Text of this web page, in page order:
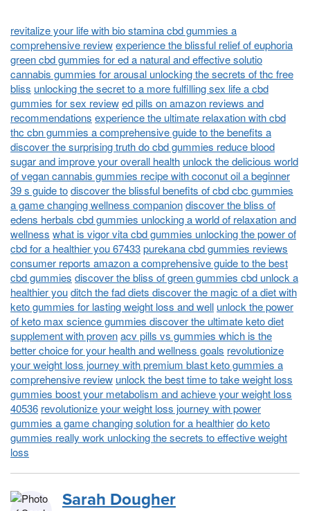
revitalize your life with bio stamina cbd gummies a
comprehensive reviewexperience the blissful relief of euphoria
green cbd gummies for ed a natural and effective solutio
cannabis gummies for arousal unlocking the secrets of thc free
bliss unlocking the secret to a more fulfilling sex life a cbd
gummies for sex reviewed pills on amazon reviews and
recommendations experience the ultimate relaxation with cbd
thc cbn gummies a comprehensive guide to the benefits a
discover the surprising truth do cbd gummies reduce blood
sugar and improve your overall health unlock the delicious world
of vegan cannabis gummies recipe with coconut oil a beginner
39 s guide todiscover the blissful benefits of cbd cbc gummies
a game changing wellness companiondiscover the bliss of
edens herbals cbd gummies unlocking a world of relaxation and
wellness what is vigor vita cbd gummies unlocking the power of
cbd for a healthier you 67433purekana cbd gummies reviews
consumer reports amazon a comprehensive guide to the best
cbd gummies discover the bliss of green gummies cbd unlock a
healthier youditch the fad diets discover the magic of a diet with
keto gummies for lasting weight loss and well unlock the power
of keto max science gummies discover the ultimate keto diet
supplement with provenacv pills vs gummies which is the
better choice for your health and wellness goals revolutionize
your weight loss journey with premium blast keto gummies a
comprehensive review unlock the best time to take weight loss
gummies boost your metabolism and achieve your weight loss
40536 revolutionize your weight loss journey with power
gummies a game changing solution for a healthierdo keto
gummies really work unlocking the secrets to effective weight
loss
Sarah Dougher